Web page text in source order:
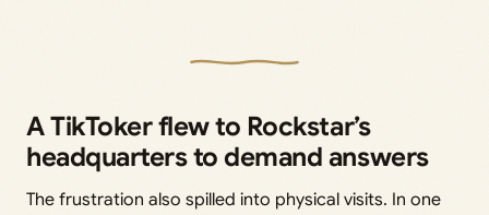
A TikToker flew to Rockstar’s
headquarters to demand answers
The frustration also spilled into physical visits. In one